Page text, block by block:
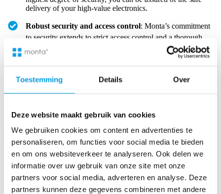
Toestemming Details Over
Deze website maakt gebruik van cookies
We gebruiken cookies om content en advertenties te
personaliseren, om functies voor social media te bieden
en om ons websiteverkeer te analyseren. Ook delen we
informatie over uw gebruik van onze site met onze
partners voor social media, adverteren en analyse. Deze
partners kunnen deze gegevens combineren met andere
delivery of your high-value electronics.
Robust security and access control: Monta’s commitment
to security extends to strict access control and a thorough
search scheme in all warehouses, guaranteeing extra safety
for your premium products.
Place your trust in Monta for secure and reliable fulfilment
Possibility to store large products in Monta’s fulfilment centre
Monta is adept at fulfilling large-scale consumer electronics,
showcasing its versatile storage capabilities.